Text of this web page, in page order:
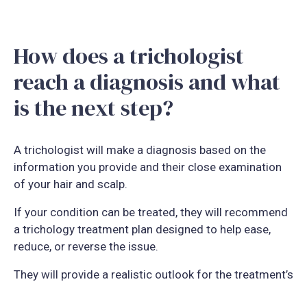
How does a trichologist
reach a diagnosis and what
is the next step?
A trichologist will make a diagnosis based on the
information you provide and their close examination
of your hair and scalp.
If your condition can be treated, they will recommend
a trichology treatment plan designed to help ease,
reduce, or reverse the issue.
They will provide a realistic outlook for the treatment’s